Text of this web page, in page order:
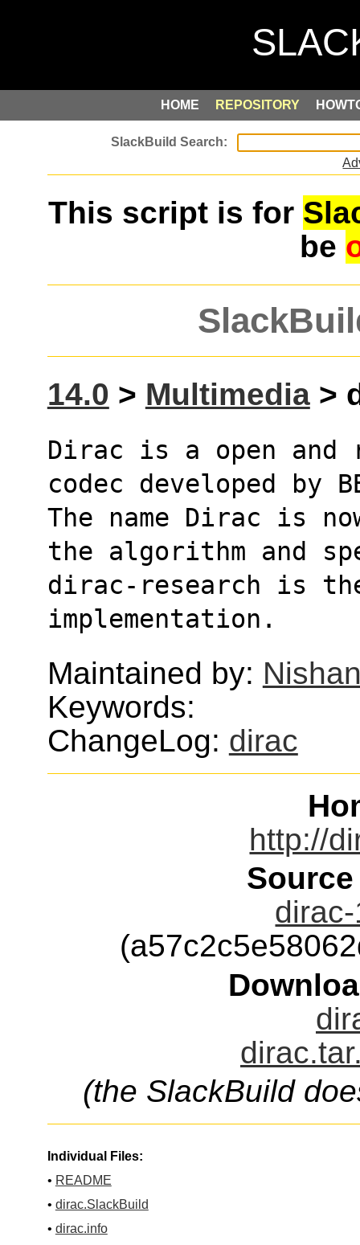
HOME REPOSITORY
This script is for
be
14.0 > Multimedia>
Dirac is a open
codec developed by
The name Dirac is
the algorithm and
dirac-research is
implementation.
Maintained by:
Keywords:
ChangeLog: dirac
http://
(the SlackBuild
Individual Files:
• README
• dirac.SlackBuild
• dirac.info